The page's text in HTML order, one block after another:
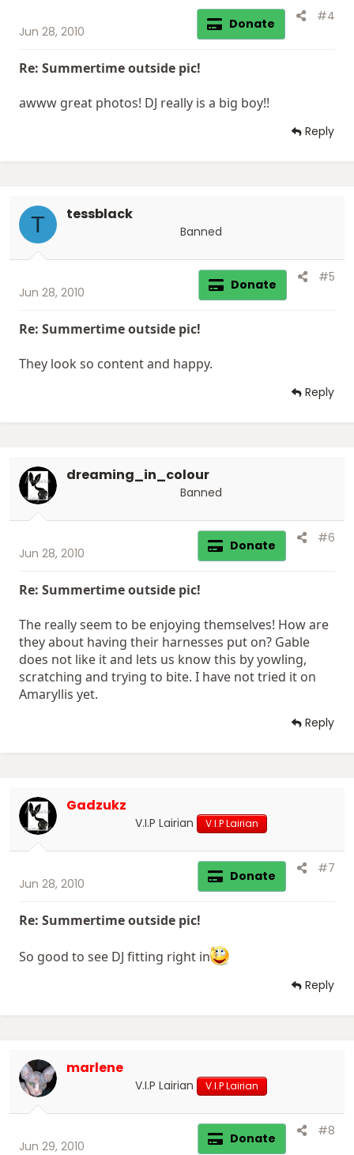
Jun 28, 2010 Donate #4
Re: Summertime outside pic!
awww great photos! DJ really is a big boy!!
Reply
T tessblack
Banned
Jun 28, 2010 Donate #5
Re: Summertime outside pic!
They look so content and happy.
Reply
dreaming_in_colour
Banned
Jun 28, 2010 Donate #6
Re: Summertime outside pic!
The really seem to be enjoying themselves! How are
they about having their harnesses put on? Gable
does not like it and lets us know this by yowling,
scratching and trying to bite. I have not tried it on
Amaryllis yet.
Reply
Gadzukz
V.I.P Lairian V.I.P Lairian
Jun 28, 2010 Donate #7
Re: Summertime outside pic!
So good to see DJ fitting right in
Reply
marlene
V.I.P Lairian V.I.P Lairian
Jun 29, 2010 Donate #8